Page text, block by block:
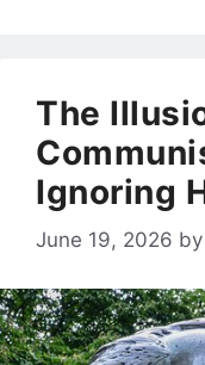
The
Ignoring
June 19, 2026 by